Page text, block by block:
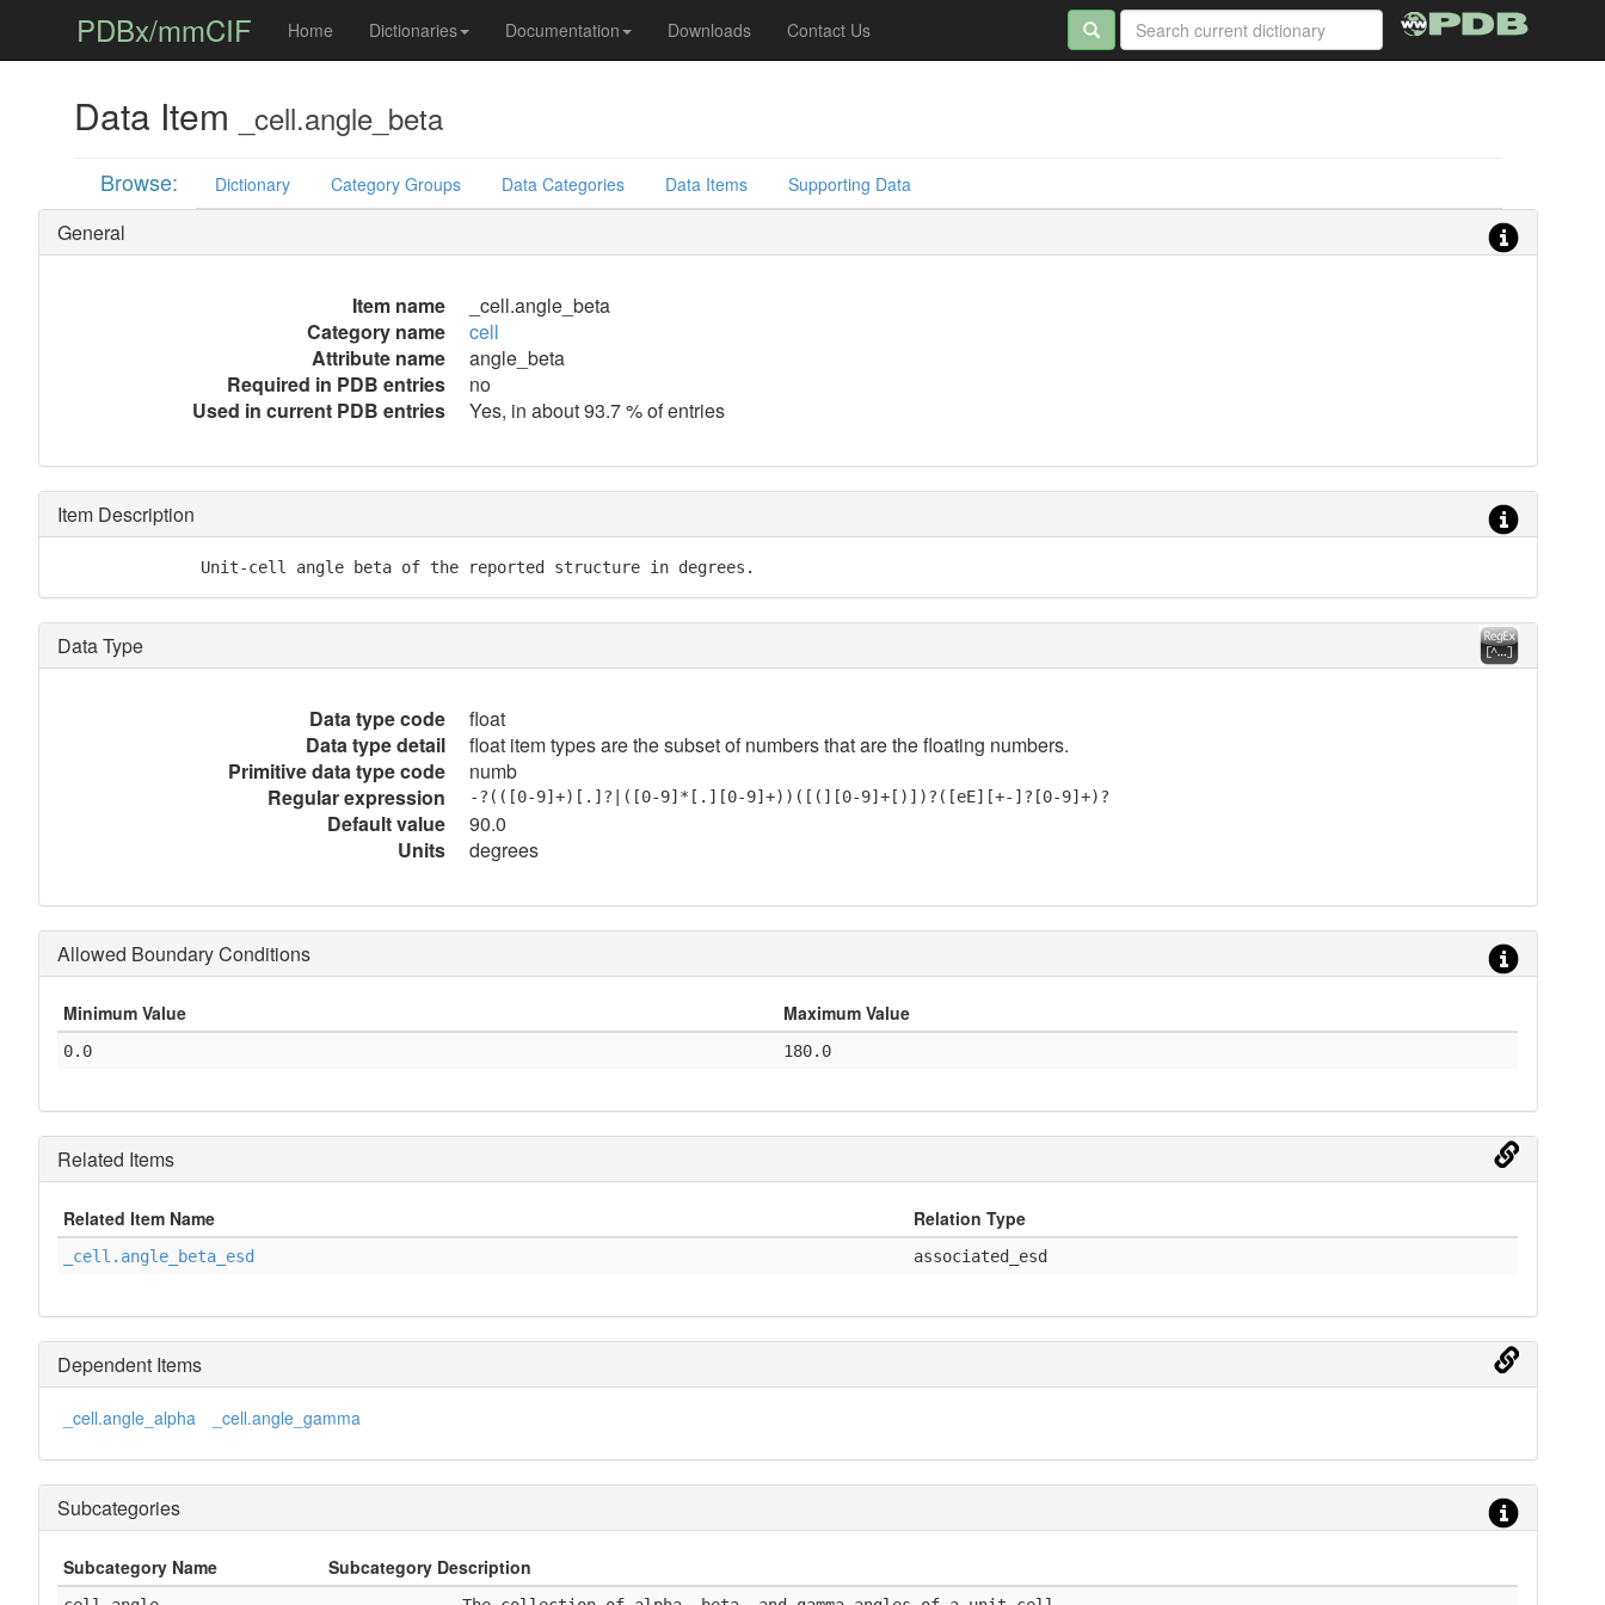
PDBx/mmCIF Home Dictionaries Documentation Downloads Contact Us
Data Item _cell.angle_beta
Browse: Dictionary Category Groups Data Categories Data Items Supporting Data
General
Item name
_cell.angle_beta
Category name
cell
Attribute name
angle_beta
Required in PDB entries
no
Used in current PDB entries
Yes, in about 93.7 % of entries
Item Description
               Unit-cell angle beta of the reported structure in degrees.
Data Type
Data type code
float
Data type detail
float item types are the subset of numbers that are the floating numbers.
Primitive data type code
numb
Regular expression
-?(([0-9]+)[.]?|([0-9]*[.][0-9]+))([(][0-9]+[)])?([eE][+-]?[0-9]+)?
Default value
90.0
Units
degrees
Allowed Boundary Conditions
Minimum Value Maximum Value
0.0 180.0
Related Items
Related Item Name Relation Type
_cell.angle_beta_esd associated_esd
Dependent Items
_cell.angle_alpha _cell.angle_gamma
Subcategories
Subcategory Name Subcategory Description